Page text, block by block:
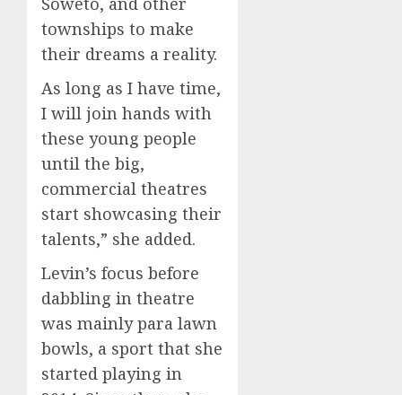
townships to make
their dreams a reality.
As long as I have time,
I will join hands with
these young people
until the big,
commercial theatres
start showcasing their
talents,” she added.
Levin’s focus before
dabbling in theatre
was mainly para lawn
bowls, a sport that she
started playing in